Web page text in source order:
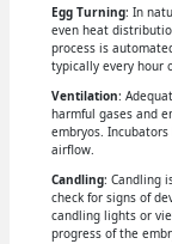
Egg Turning: In
even heat
process is
typically every hour
Ventilation:
harmful gases and
embryos.
airflow.
Candling: Candling
check for signs of
candling lights or
progress of the